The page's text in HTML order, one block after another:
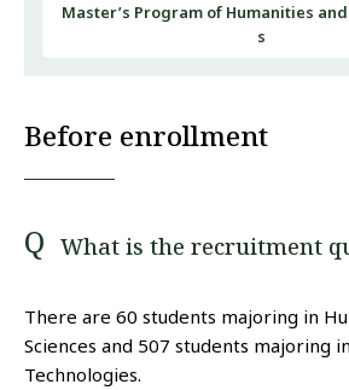
Master’s Program of Humanities
s
Before enrollment
What is the recruitment
There are 60 students majoring in
Sciences and 507 students majoring
Technologies.